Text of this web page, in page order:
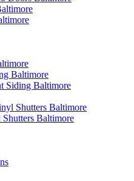
Baltimore
Siding Baltimore
Shutters Baltimore
Baltimore